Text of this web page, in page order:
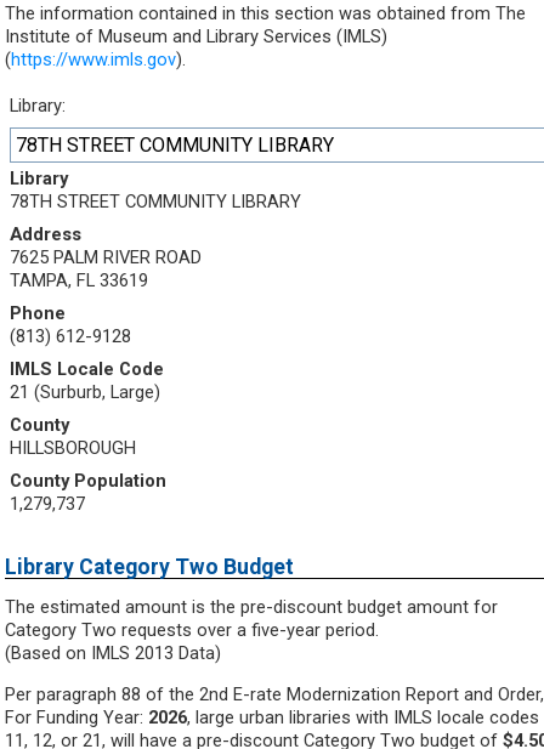
The information contained in this section was obtained from The
Institute of Museum and Library Services (IMLS)
(https://www.imls.gov).
Library:
78TH STREET COMMUNITY LIBRARY
Library
78TH STREET COMMUNITY LIBRARY
Address
7625 PALM RIVER ROAD
TAMPA, FL 33619
Phone
(813) 612-9128
IMLS Locale Code
21 (Surburb, Large)
County
HILLSBOROUGH
County Population
1,279,737
Library Category Two Budget
The estimated amount is the pre-discount budget amount for
Category Two requests over a five-year period.
(Based on IMLS 2013 Data)
Per paragraph 88 of the 2nd E-rate Modernization Report and Order,
For Funding Year: 2026, large urban libraries with IMLS locale
11, 12, or 21, will have a pre-discount Category Two budget of